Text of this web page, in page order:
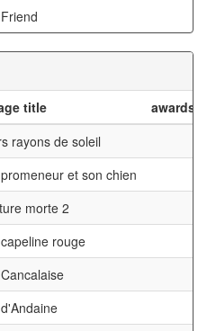
title
awards
rayons de soleil
et son chien
morte 2
rouge